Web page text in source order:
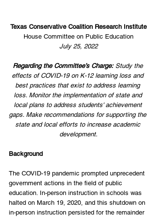
Texas Conservative Coalition Research Institute
House Committee on Public Education
July 25, 2022
Regarding the Committee’s Charge: Study the
effects of COVID-19 on K-12 learning loss and
best practices that exist to address learning
loss. Monitor the implementation of state and
local plans to address students' achievement
gaps. Make recommendations for supporting the
state and local efforts to increase academic
development.
Background
The COVID-19 pandemic prompted unprecedent
government actions in the field of public
education. In-person instruction in schools was
halted on March 19, 2020, and this shutdown on
in-person instruction persisted for the remainder